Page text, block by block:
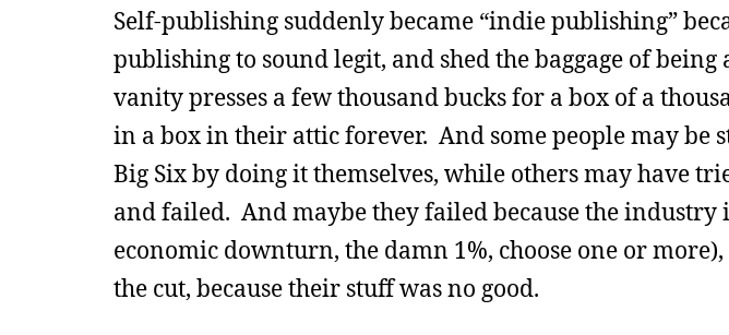
Self-publishing suddenly became “indie publishing”
publishing to sound legit, and shed the baggage of
vanity presses a few thousand bucks for a box of a
in a box in their attic forever. And some people may be
Big Six by doing it themselves, while others may have
and failed. And maybe they failed because the industry
economic downturn, the damn 1%, choose one or
the cut, because their stuff was no good.